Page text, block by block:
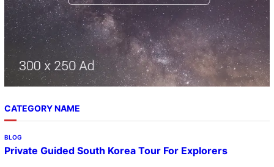
CATEGORY NAME
BLOG
Private Guided South Korea Tour For Explorers